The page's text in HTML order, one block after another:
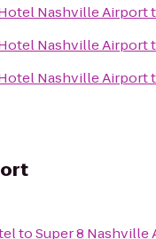
Nashville Airport
Nashville Airport
Nashville Airport
toSuper 8 Nashville